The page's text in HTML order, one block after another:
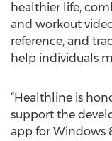
healthier life,
and workout
reference, and
help individuals
“Healthline is
support the
app for Windows